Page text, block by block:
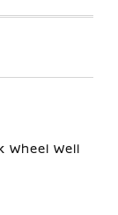
Wheel Well